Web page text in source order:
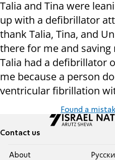
Talia and Tina were
up with a defibrillator
thank Talia, Tina, and
there for me and
Talia had a defibrillator
me because a person
ventricular fibrillation
Found a
Contact us
About